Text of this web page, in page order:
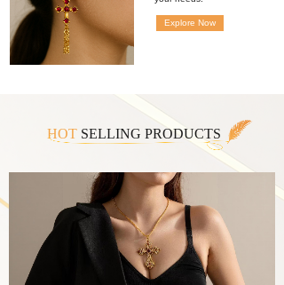
Explore Now
HOTSELLING PRODUCTS